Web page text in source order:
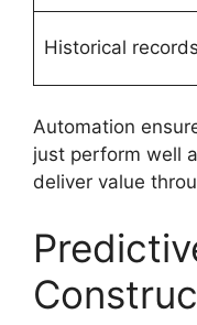
Historical records
Automation
just perform well
deliver value